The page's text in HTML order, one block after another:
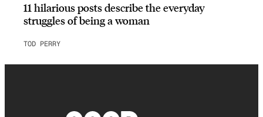
11 hilarious posts describe the everyday
struggles of being a woman
TOD PERRY